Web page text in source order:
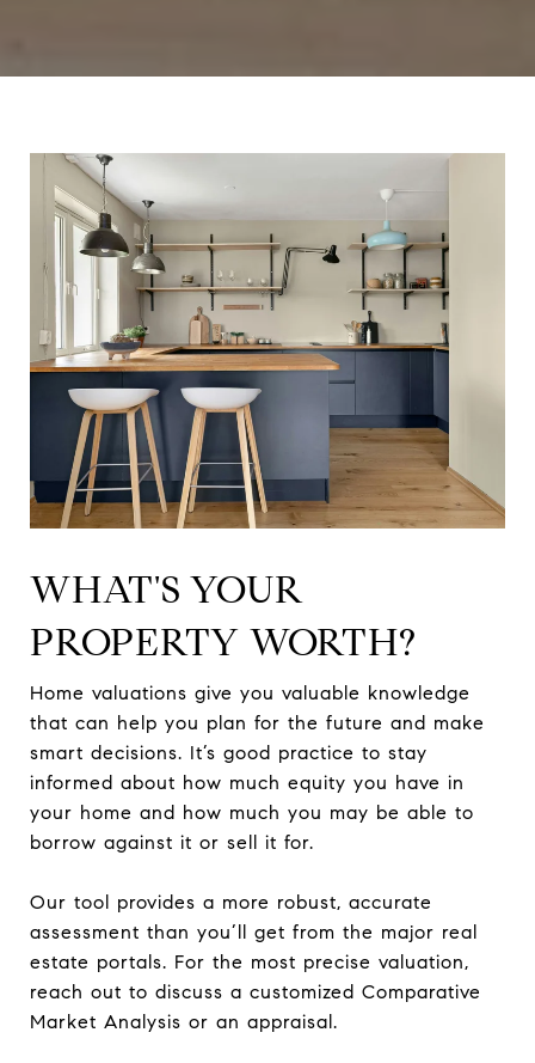
WHAT'S YOUR
PROPERTY WORTH?
Home valuations give you valuable knowledge
that can help you plan for the future and make
smart decisions. It’s good practice to stay
informed about how much equity you have in
your home and how much you may be able to
borrow against it or sell it for.
Our tool provides a more robust, accurate
assessment than you’ll get from the major real
estate portals. For the most precise valuation,
reach out to discuss a customized Comparative
Market Analysis or an appraisal.